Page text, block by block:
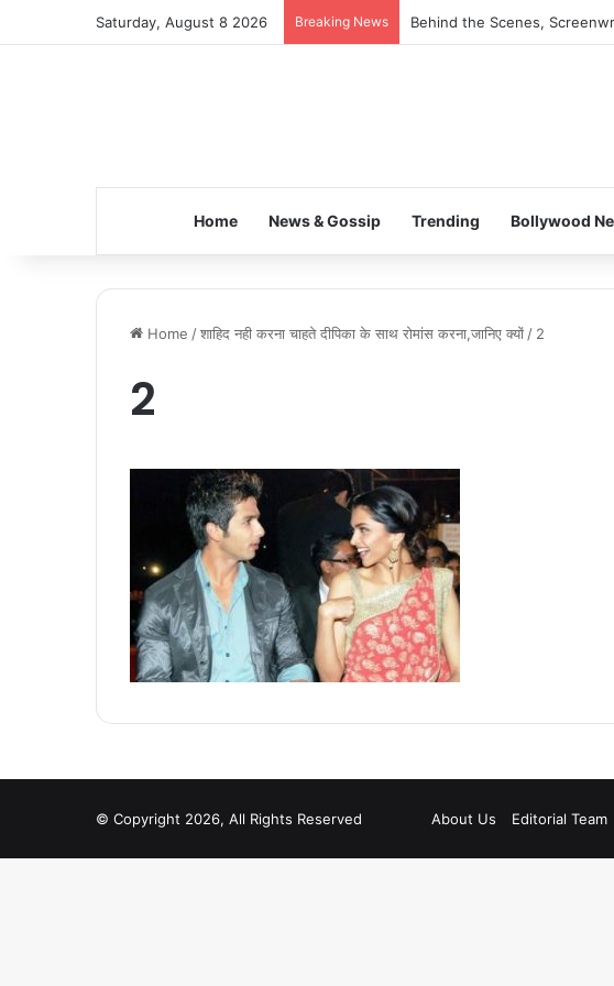
Saturday, August 8 2026 Breaking News Behind the Scenes,
Home News & Gossip Trending Bollywood
Home /शाहिद नही करना चाहते दीपिका के साथ रोमांस करना,जानिए क्यों / 2
2
© Copyright 2026, All Rights Reserved About Us Editorial Team